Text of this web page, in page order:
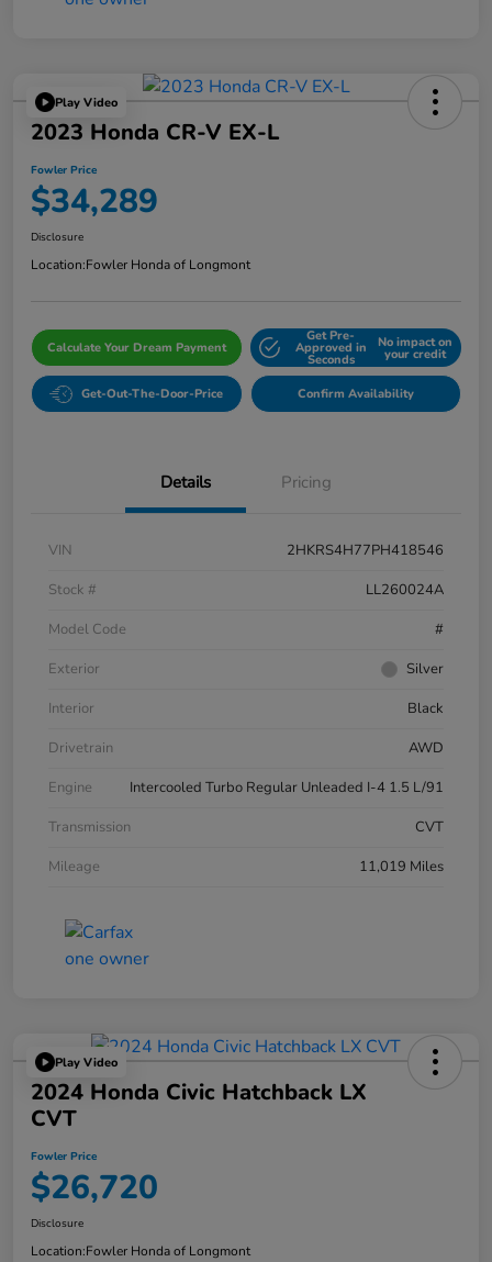
Play Video
2023 Honda CR-V EX-L
Fowler Price
$34,289
Disclosure
Location:Fowler Honda of Longmont
Calculate Your Dream Payment
Get Pre-
Approved in
Seconds
No impact on
your credit
Get-Out-The-Door-Price Confirm Availability
Details Pricing
VIN
2HKRS4H77PH418546
Stock #
LL260024A
Model Code
#
Exterior
Silver
Interior
Black
Drivetrain
AWD
Engine
Intercooled Turbo Regular Unleaded I-4 1.5 L/91
Transmission
CVT
Mileage
11,019 Miles
Play Video
2024 Honda Civic Hatchback LX
CVT
Fowler Price
$26,720
Disclosure
Location:Fowler Honda of Longmont